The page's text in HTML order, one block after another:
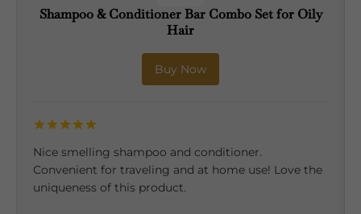
Shampoo & Conditioner Bar Combo Set for Oily
Hair
Buy Now
Nice smelling shampoo and conditioner.
Convenient for traveling and at home use! Love the
uniqueness of this product.